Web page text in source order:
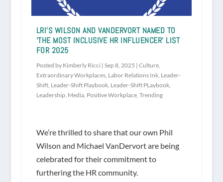
LRI’S WILSON AND VANDERVORT NAMED TO
‘THE MOST INCLUSIVE HR INFLUENCER’ LIST
FOR 2025
Posted by Kimberly Ricci | Sep 8, 2025 | Culture,
Extraordinary Workplaces, Labor Relations Ink, Leader-
Shift, Leader-Shift Playbook, Leader-Shift PLaybook,
Leadership, Media, Positive Workplace, Trending
We’re thrilled to share that our own Phil
Wilson and Michael VanDervort are being
celebrated for their commitment to
furthering the HR community.